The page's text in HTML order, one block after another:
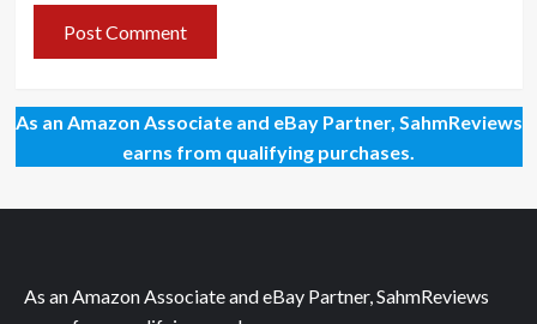
As an Amazon Associate and eBay Partner, SahmReviews
earns from qualifying purchases.
As an Amazon Associate and eBay Partner, SahmReviews